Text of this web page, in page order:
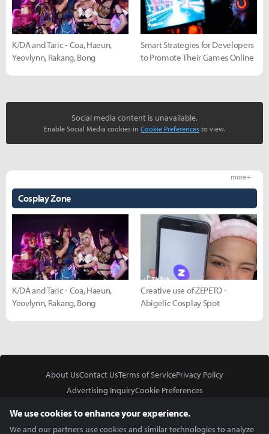
K/DA and Taric - Coa, Haeun,
Yeovlynn, Rakang, Bong
Smart Strategies for Developers
to Promote Their Games Online
Social media content is unavailable.
Enable Social Media cookies in Cookie Preferences to view.
Cosplay Zone
more +
K/DA and Taric - Coa, Haeun,
Yeovlynn, Rakang, Bong
Creative use of ZEPETO -
Abigelic Cosplay Spot
About UsContact UsTerms of ServicePrivacy Policy
Advertising InquiryCookie Preferences
We use cookies to enhance your experience.
We and our partners use cookies and similar technologies to analyze